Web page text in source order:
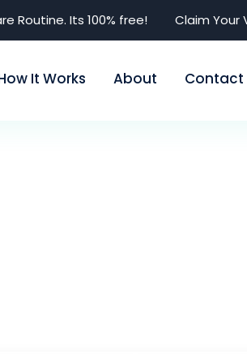
Routine. Its 100% free! Claim Your
It Works About Contact